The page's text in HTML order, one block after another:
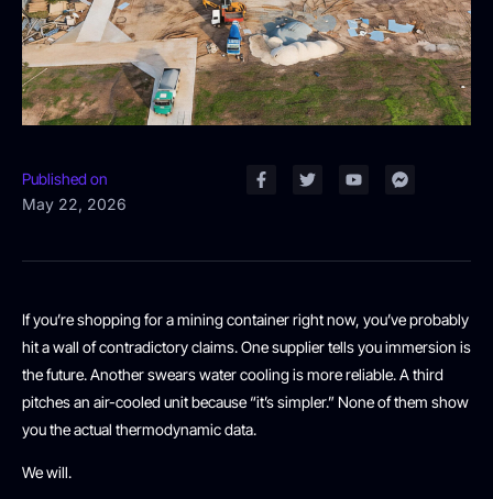
Published on
May 22, 2026
If you’re shopping for a mining container right now, you’ve probably
hit a wall of contradictory claims. One supplier tells you immersion is
the future. Another swears water cooling is more reliable. A third
pitches an air-cooled unit because “it’s simpler.” None of them show
you the actual thermodynamic data.
We will.